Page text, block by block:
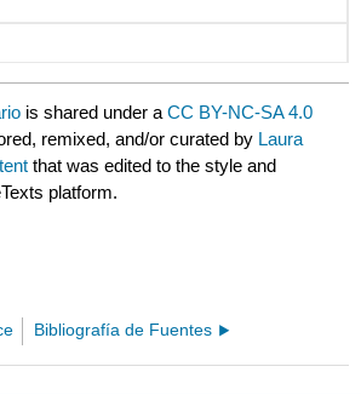
is shared under aCC BY-NC-SA 4.0
remixed, and/or curated by Laura
that was edited to the style and
platform.
Bibliografía de Fuentes